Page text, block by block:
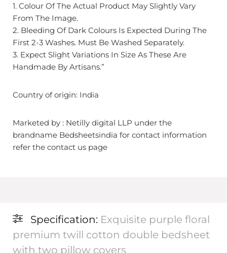
1. Colour Of The Actual Product May Slightly Vary
From The Image.
2. Bleeding Of Dark Colours Is Expected During The
First 2-3 Washes. Must Be Washed Separately.
3. Expect Slight Variations In Size As These Are
Handmade By Artisans.”
Country of origin: India
Marketed by : Netilly digital LLP under the
brandname Bedsheetsindia for contact information
refer the contact us page
Specification: Exquisite purple floral
premium twill cotton double bedsheet
with two pillow covers